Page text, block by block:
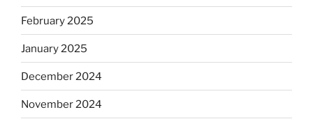
February 2025
January 2025
December 2024
November 2024